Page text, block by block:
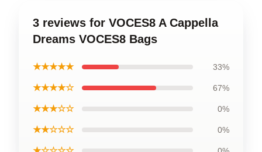
3 reviews for VOCES8 A Cappella
Dreams VOCES8 Bags
★★★★★ 33%
★★★★☆ 67%
★★★☆☆ 0%
★★☆☆☆ 0%